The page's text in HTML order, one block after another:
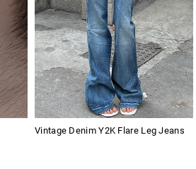
Vintage Denim Y2K Flare Leg Jeans